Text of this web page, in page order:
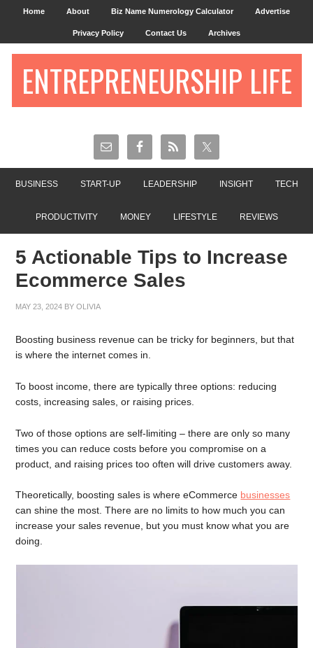
Home About Biz Name Numerology Calculator Advertise
Privacy Policy Contact Us Archives
ENTREPRENEURSHIP LIFE
BUSINESS START-UP LEADERSHIP INSIGHT TECH
PRODUCTIVITY MONEY LIFESTYLE REVIEWS
5 Actionable Tips to Increase
Ecommerce Sales
MAY 23, 2024 BYOLIVIA
Boosting business revenue can be tricky for beginners, but that
is where the internet comes in.
To boost income, there are typically three options: reducing
costs, increasing sales, or raising prices.
Two of those options are self-limiting – there are only so many
times you can reduce costs before you compromise on a
product, and raising prices too often will drive customers away.
Theoretically, boosting sales is where eCommerce businesses
can shine the most. There are no limits to how much you can
increase your sales revenue, but you must know what you are
doing.